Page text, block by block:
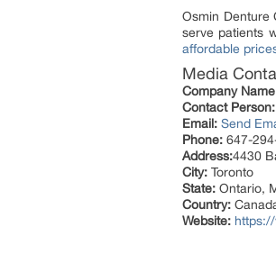
Osmin Denture
serve patients
affordable
Media
Company
Contact Person:
Email: Send
Phone: 647-
Address:4430
City: Toronto
State: Ontario,
Country:
Website: